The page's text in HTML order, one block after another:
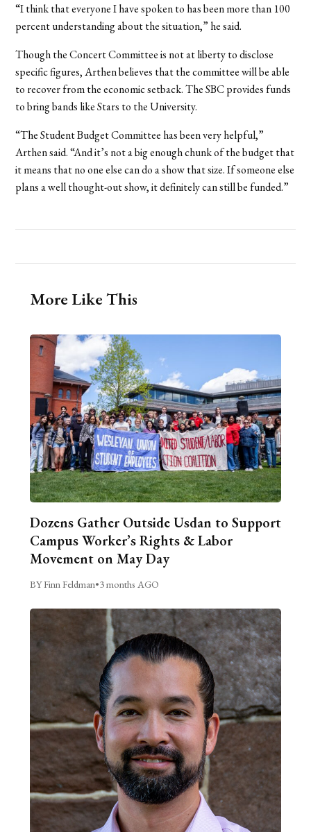
“I think that everyone I have spoken to has been more than 100
percent understanding about the situation,” he said.
Though the Concert Committee is not at liberty to disclose
specific figures, Arthen believes that the committee will be able
to recover from the economic setback. The SBC provides funds
to bring bands like Stars to the University.
“The Student Budget Committee has been very helpful,”
Arthen said. “And it’s not a big enough chunk of the budget that
it means that no one else can do a show that size. If someone else
plans a well thought-out show, it definitely can still be funded.”
More Like This
Dozens Gather Outside Usdan to Support
Campus Worker’s Rights & Labor
Movement on May Day
BY Finn Feldman•3 months AGO